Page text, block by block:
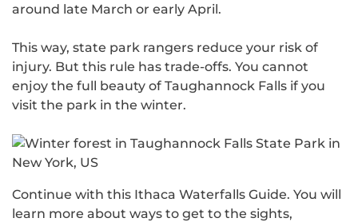
around late March or early April.
This way, state park rangers reduce your risk of
injury. But this rule has trade-offs. You cannot
enjoy the full beauty of Taughannock Falls if you
visit the park in the winter.
Continue with this Ithaca Waterfalls Guide. You will
learn more about ways to get to the sights,